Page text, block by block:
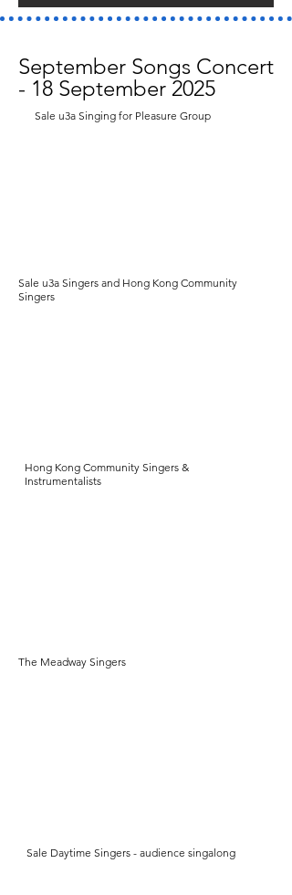
September Songs Concert
- 18 September 2025
Sale u3a Singing for Pleasure Group
Sale u3a Singers and Hong Kong Community
Singers
Hong Kong Community Singers &
Instrumentalists
The Meadway Singers
Sale Daytime Singers - audience singalong